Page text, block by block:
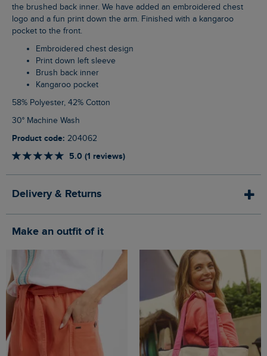
the brushed back inner. We have added an embroidered chest
logo and a fun print down the arm. Finished with a kangaroo
pocket to the front.
Embroidered chest design
Print down left sleeve
Brush back inner
Kangaroo pocket
58% Polyester, 42% Cotton
30° Machine Wash
Product code: 204062
5.0 (1 reviews)
Delivery & Returns
Make an outfit of it